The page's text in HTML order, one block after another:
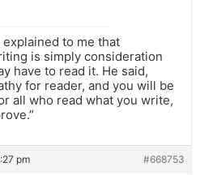
to me that
is simply consideration
have to read it. He said,
for reader, and you will be
all who read what you write,
pm #668753